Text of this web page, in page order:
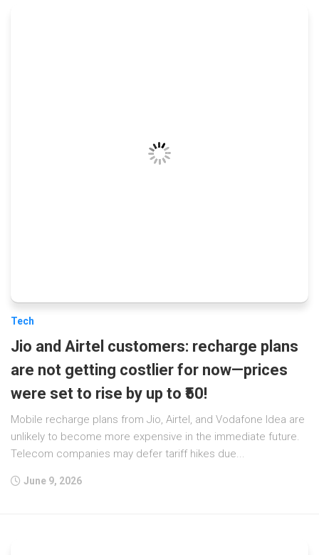
Tech
Jio and Airtel customers: recharge plans
are not getting costlier for now—prices
were set to rise by up to ₹50!
Mobile recharge plans from Jio, Airtel, and Vodafone Idea are
unlikely to become more expensive in the immediate future.
Telecom companies may defer tariff hikes due...
June 9, 2026